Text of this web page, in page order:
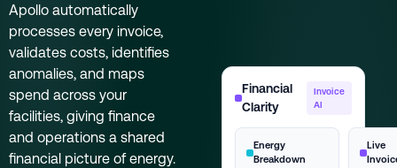
Apollo automatically
processes every invoice,
validates costs, identifies
anomalies, and maps
spend across your
facilities, giving finance
and operations a shared
financial picture of energy.
Financial
Clarity
Invoice
AI
Energy
Breakdown
Live